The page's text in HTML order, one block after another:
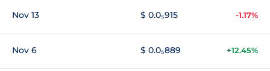
Nov 13 $ 0.0₅915 -1.17%
Nov 6 $ 0.0₅889 +12.45%